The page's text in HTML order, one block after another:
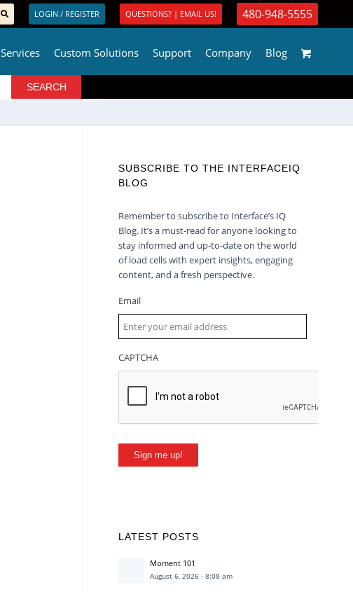
LOGIN / REGISTER QUESTIONS? | EMAIL US! 480-948-5555
Services Custom Solutions Support Company Blog
SUBSCRIBE TO THE INTERFACEIQ
BLOG
Remember to subscribe to Interface’s IQ
Blog. It’s a must-read for anyone looking to
stay informed and up-to-date on the world
of load cells with expert insights, engaging
content, and a fresh perspective.
Email
CAPTCHA
Sign me up!
LATEST POSTS
Moment 101
August 6, 2026 - 8:08 am